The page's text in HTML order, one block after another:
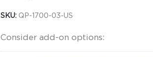
SKU: QP-1700-03-US
Consider add-on options: